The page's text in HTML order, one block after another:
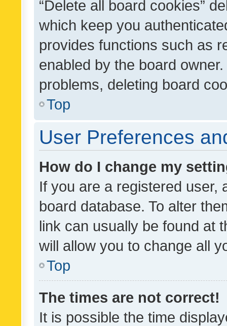
“Delete all board cookies”
which keep you
provides functions such as
enabled by the board
problems, deleting board
Top
User Preferences
How do I change my
If you are a registered user,
board database. To alter
link can usually be found at
will allow you to change all
Top
The times are not correct!
It is possible the time